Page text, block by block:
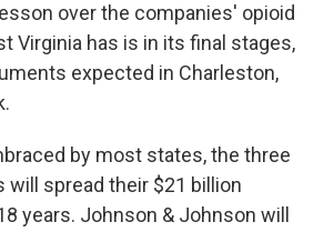
over the companies' opioid
Virginia has is in its final stages,
expected in Charleston,
by most states, the three
will spread their $21 billion
years. Johnson & Johnson will